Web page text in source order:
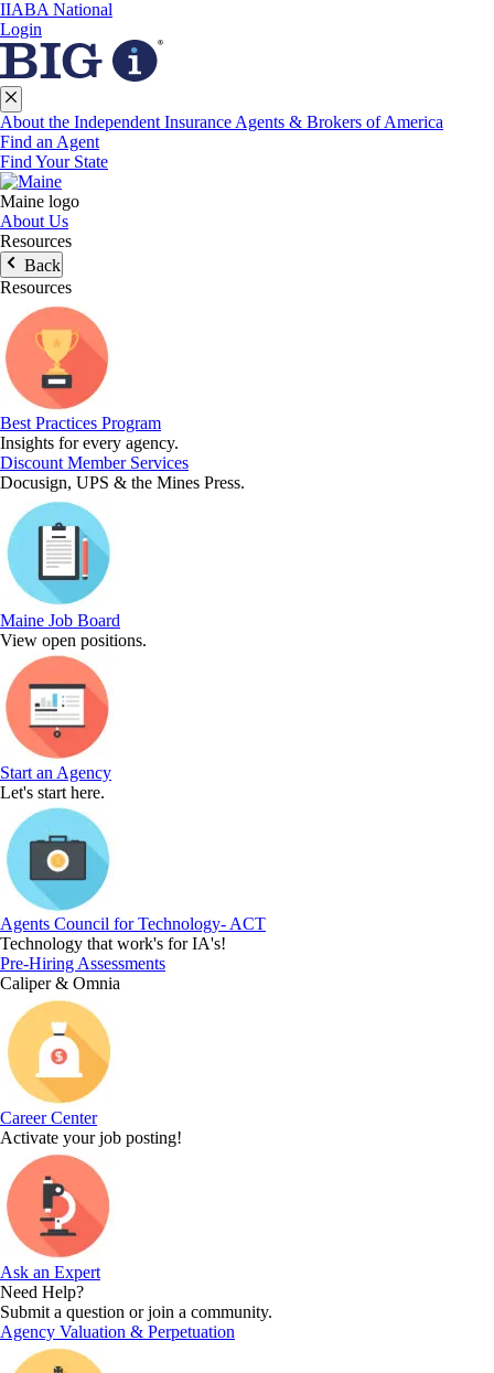
IIABA National
Login
About the Independent Insurance Agents & Brokers of America
Find an Agent
Find Your State
Maine logo
About Us
Resources
Back
Resources
Best Practices Program
Insights for every agency.
Discount Member Services
Docusign, UPS & the Mines Press.
Maine Job Board
View open positions.
Start an Agency
Let's start here.
Agents Council for Technology- ACT
Technology that work's for IA's!
Pre-Hiring Assessments
Caliper & Omnia
Career Center
Activate your job posting!
Ask an Expert
Need Help?
Submit a question or join a community.
Agency Valuation & Perpetuation